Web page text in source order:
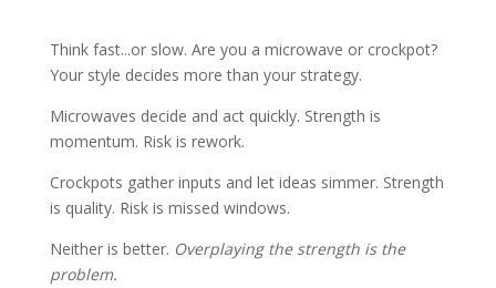
Think fast...or slow. Are you a microwave or crockpot?
Your style decides more than your strategy.
Microwaves decide and act quickly. Strength is
momentum. Risk is rework.
Crockpots gather inputs and let ideas simmer. Strength
is quality. Risk is missed windows.
Neither is better. Overplaying the strength is the
problem.